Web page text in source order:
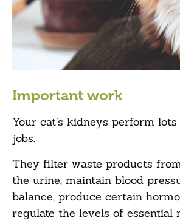
Important work
Your cat’s kidneys perform
jobs.
They filter waste products
the urine, maintain blood
balance, produce certain
regulate the levels of essential